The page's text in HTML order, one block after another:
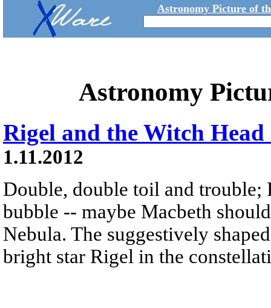
Astronomy Picture of
Astronomy
Rigel and the Witch Head
1.11.2012
Double, double toil and trouble;
bubble -- maybe Macbeth
Nebula. The suggestively
bright star Rigel in the